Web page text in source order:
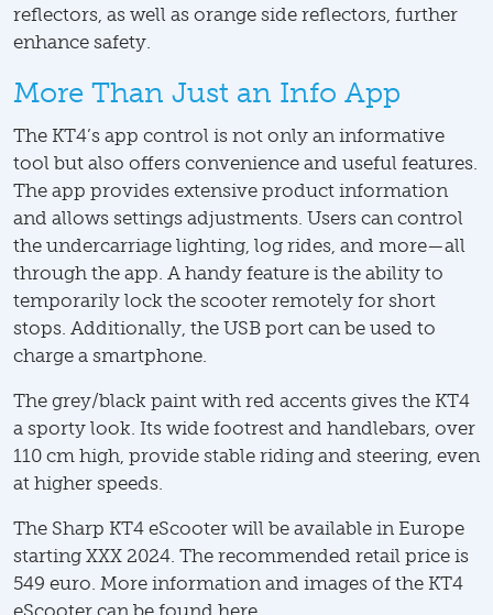
reflectors, as well as orange side reflectors, further
enhance safety.
More Than Just an Info App
The KT4’s app control is not only an informative
tool but also offers convenience and useful features.
The app provides extensive product information
and allows settings adjustments. Users can control
the undercarriage lighting, log rides, and more—all
through the app. A handy feature is the ability to
temporarily lock the scooter remotely for short
stops. Additionally, the USB port can be used to
charge a smartphone.
The grey/black paint with red accents gives the KT4
a sporty look. Its wide footrest and handlebars, over
110 cm high, provide stable riding and steering, even
at higher speeds.
The Sharp KT4 eScooter will be available in Europe
starting XXX 2024. The recommended retail price is
549 euro. More information and images of the KT4